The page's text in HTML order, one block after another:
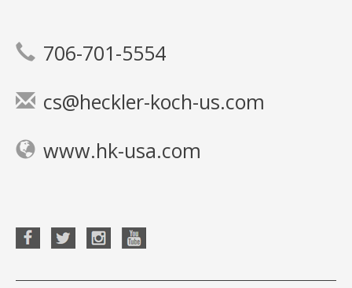
706-701-5554
cs@heckler-koch-us.com
www.hk-usa.com